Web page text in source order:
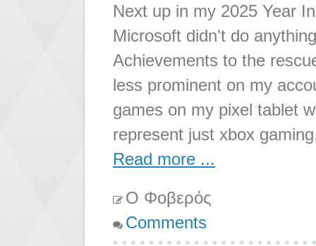
Next up in my 2025 Year
Microsoft didn't do
Achievements to the
less prominent on my
games on my pixel tablet
represent just xbox
Read more ...
Ο Φοβερός
Comments